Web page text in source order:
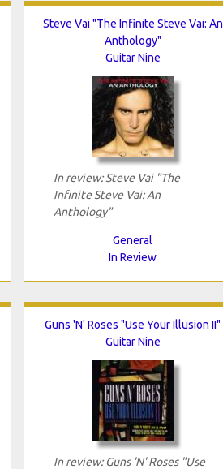
Steve Vai "The Infinite Steve Vai: An
Anthology"
Guitar Nine
In review: Steve Vai "The
Infinite Steve Vai: An
Anthology"
General
In Review
Guns 'N' Roses "Use Your Illusion II"
Guitar Nine
In review: Guns 'N' Roses "Use